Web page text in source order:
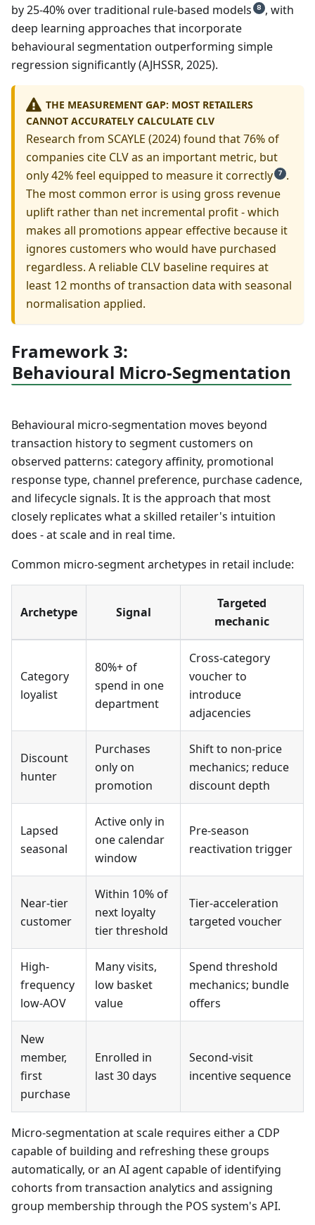
by 25-40% over traditional rule-based models 8 , with
deep learning approaches that incorporate
behavioural segmentation outperforming simple
regression significantly (AJHSSR, 2025).
THE MEASUREMENT GAP: MOST RETAILERS
CANNOT ACCURATELY CALCULATE CLV
Research from SCAYLE (2024) found that 76% of
companies cite CLV as an important metric, but
only 42% feel equipped to measure it correctly
7 .
The most common error is using gross revenue
uplift rather than net incremental profit - which
makes all promotions appear effective because it
ignores customers who would have purchased
regardless. A reliable CLV baseline requires at
least 12 months of transaction data with seasonal
normalisation applied.
Framework 3:
Behavioural Micro-Segmentation
Behavioural micro-segmentation moves beyond
transaction history to segment customers on
observed patterns: category affinity, promotional
response type, channel preference, purchase cadence,
and lifecycle signals. It is the approach that most
closely replicates what a skilled retailer's intuition
does - at scale and in real time.
Common micro-segment archetypes in retail include:
Archetype Signal
Targeted
mechanic
Category
loyalist
80%+ of
spend in one
department
Cross-category
voucher to
introduce
adjacencies
Discount
hunter
Purchases
only on
promotion
Shift to non-price
mechanics; reduce
discount depth
Lapsed
seasonal
Active only in
one calendar
window
Pre-season
reactivation trigger
Near-tier
customer
Within 10% of
next loyalty
tier threshold
Tier-acceleration
targeted voucher
High-
frequency
low-AOV
Many visits,
low basket
value
Spend threshold
mechanics; bundle
offers
New
member,
first
purchase
Enrolled in
last 30 days
Second-visit
incentive sequence
Micro-segmentation at scale requires either a CDP
capable of building and refreshing these groups
automatically, or an AI agent capable of identifying
cohorts from transaction analytics and assigning
group membership through the POS system's API.